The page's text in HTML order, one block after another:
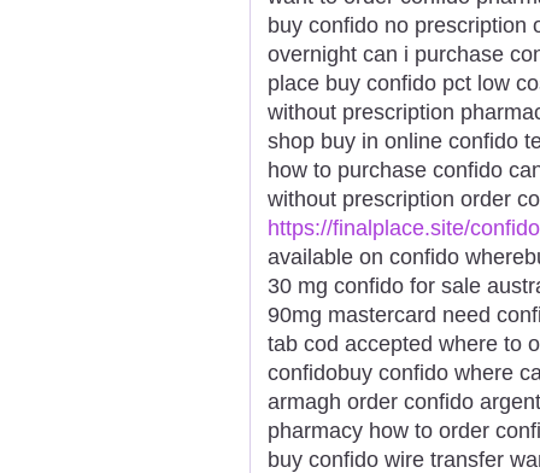
buy confido no prescription
overnight can i purchase
place buy confido pct low
without prescription
shop buy in online confido
how to purchase confido
without prescription order
https://finalplace.site/confido
available on confido
30 mg confido for sale
90mg mastercard need
tab cod accepted where to
confidobuy confido where
armagh order confido
pharmacy how to order
buy confido wire transfer